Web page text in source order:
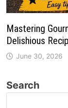
Mastering
Delishious
June 30, 2026
Search